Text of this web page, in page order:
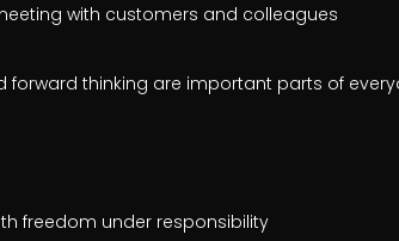
with customers and colleagues
forward thinking are important parts of
freedom under responsibility